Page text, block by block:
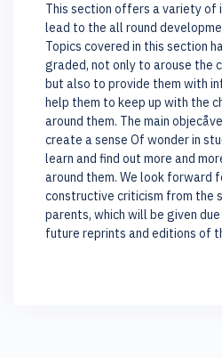
This section offers a variety
lead to the all round
Topics covered in this section
graded, not only to arouse the
but also to provide them with
help them to keep up with the
around them. The main
create a sense Of wonder in
learn and find out more and
around them. We look forward
constructive criticism from the
parents, which will be given
future reprints and editions of